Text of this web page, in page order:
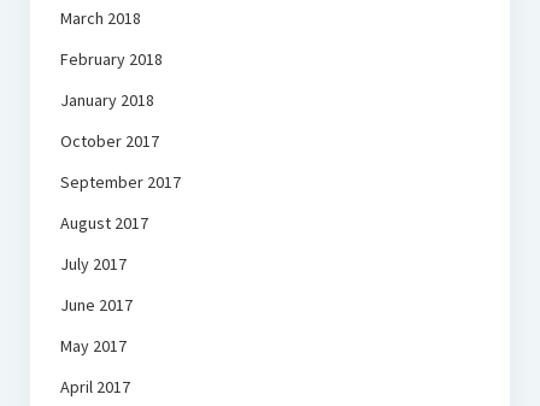
March 2018
February 2018
January 2018
October 2017
September 2017
August 2017
July 2017
June 2017
May 2017
April 2017